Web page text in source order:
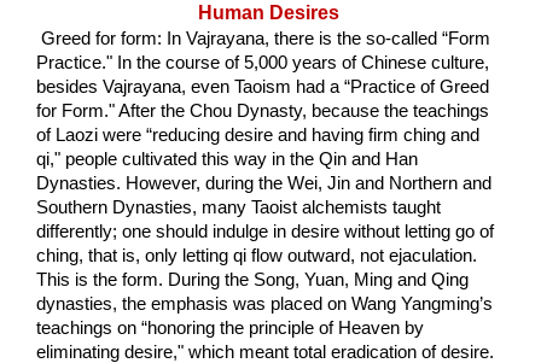
Human Desires
Greed for form: In Vajrayana, there is the so-called “Form
Practice." In the course of 5,000 years of Chinese culture,
besides Vajrayana, even Taoism had a “Practice of Greed
for Form." After the Chou Dynasty, because the teachings
of Laozi were “reducing desire and having firm ching and
qi," people cultivated this way in the Qin and Han
Dynasties. However, during the Wei, Jin and Northern and
Southern Dynasties, many Taoist alchemists taught
differently; one should indulge in desire without letting go of
ching, that is, only letting qi flow outward, not ejaculation.
This is the form. During the Song, Yuan, Ming and Qing
dynasties, the emphasis was placed on Wang Yangming’s
teachings on “honoring the principle of Heaven by
eliminating desire," which meant total eradication of desire.